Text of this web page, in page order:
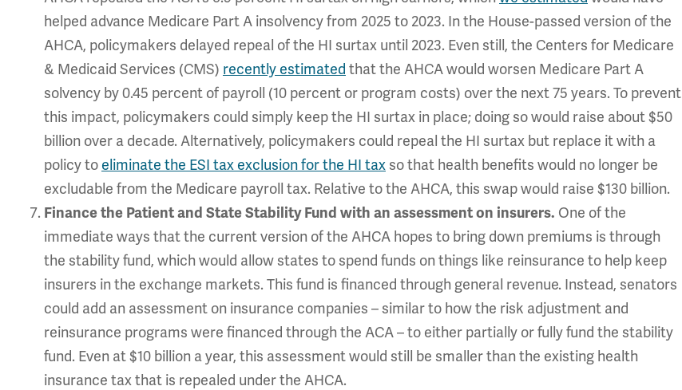
helped advance Medicare Part A insolvency from 2025 to 2023. In the House-passed version of the
AHCA, policymakers delayed repeal of the HI surtax until 2023. Even still, the Centers for Medicare
& Medicaid Services (CMS) recently estimated that the AHCA would worsen Medicare Part A
solvency by 0.45 percent of payroll (10 percent or program costs) over the next 75 years. To prevent
this impact, policymakers could simply keep the HI surtax in place; doing so would raise about $50
billion over a decade. Alternatively, policymakers could repeal the HI surtax but replace it with a
policy to eliminate the ESI tax exclusion for the HI taxso that health benefits would no longer be
excludable from the Medicare payroll tax. Relative to the AHCA, this swap would raise $130 billion.
Finance the Patient and State Stability Fund with an assessment on insurers. One of the
immediate ways that the current version of the AHCA hopes to bring down premiums is through
the stability fund, which would allow states to spend funds on things like reinsurance to help keep
insurers in the exchange markets. This fund is financed through general revenue. Instead, senators
could add an assessment on insurance companies – similar to how the risk adjustment and
reinsurance programs were financed through the ACA – to either partially or fully fund the stability
fund. Even at $10 billion a year, this assessment would still be smaller than the existing health
insurance tax that is repealed under the AHCA.